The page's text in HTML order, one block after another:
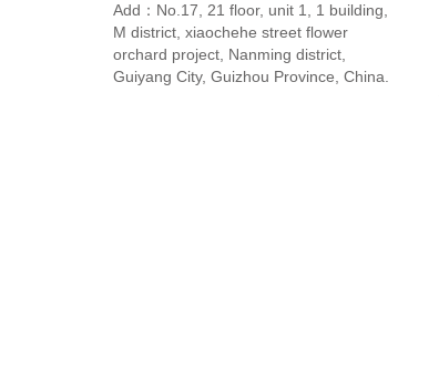
Add：No.17, 21 floor, unit 1, 1 building,
M district, xiaochehe street flower
orchard project, Nanming district,
Guiyang City, Guizhou Province, China.